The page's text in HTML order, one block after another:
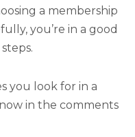
a membership
you’re in a good
you look for in a
in the comments